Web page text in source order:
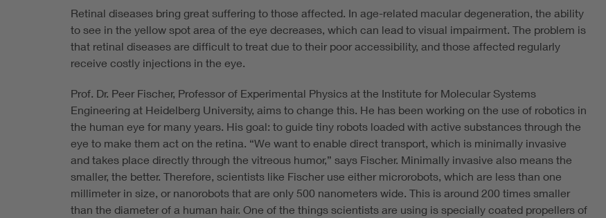
Retinal diseases bring great suffering to those affected. In age-related macular degeneration, the ability
to see in the yellow spot area of the eye decreases, which can lead to visual impairment. The problem is
that retinal diseases are difficult to treat due to their poor accessibility, and those affected regularly
receive costly injections in the eye.
Prof. Dr. Peer Fischer, Professor of Experimental Physics at the Institute for Molecular Systems
Engineering at Heidelberg University, aims to change this. He has been working on the use of robotics in
the human eye for many years. His goal: to guide tiny robots loaded with active substances through the
eye to make them act on the retina. “We want to enable direct transport, which is minimally invasive
and takes place directly through the vitreous humor,” says Fischer. Minimally invasive also means the
smaller, the better. Therefore, scientists like Fischer use either microrobots, which are less than one
millimeter in size, or nanorobots that are only 500 nanometers wide. This is around 200 times smaller
than the diameter of a human hair. One of the things scientists are using is specially coated propellers of